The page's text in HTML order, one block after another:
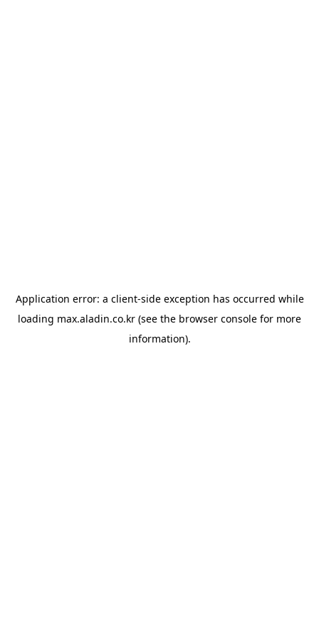
Application error: a client-side exception has occurred while
loading max.aladin.co.kr (see the browser console for more
information).